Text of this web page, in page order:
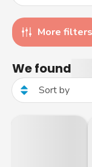
More filters
We found